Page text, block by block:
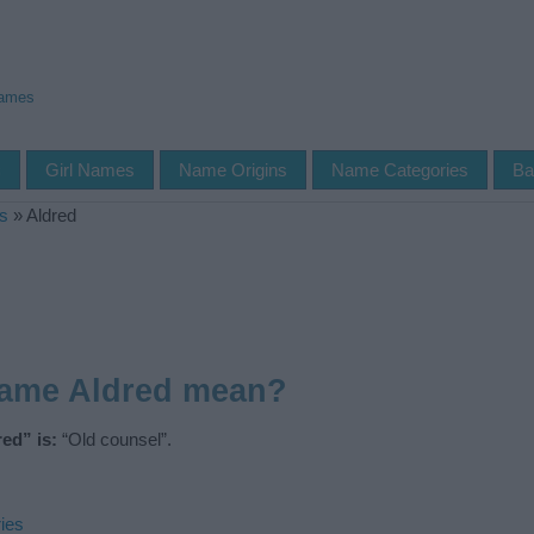
Girl Names Name Origins Name Categories
» Aldred
Aldred mean?
is: “Old counsel”.